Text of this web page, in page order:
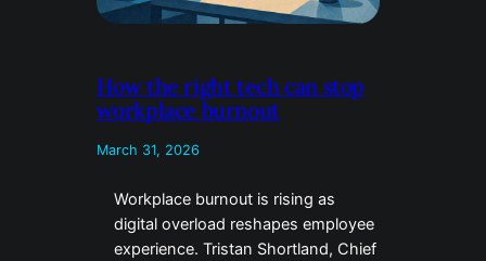
How the right tech can stop
workplace burnout
March 31, 2026
Workplace burnout is rising as
digital overload reshapes employee
experience. Tristan Shortland, Chief